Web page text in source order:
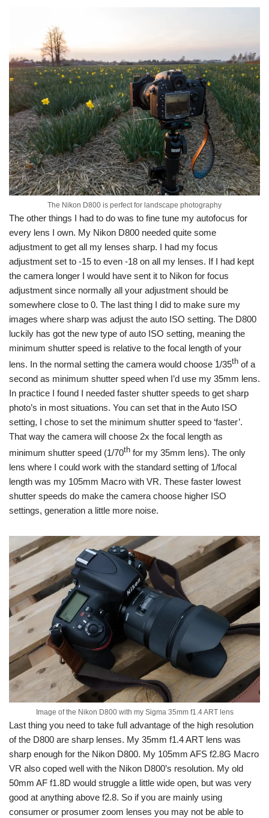
The Nikon D800 is perfect for landscape photography
The other things I had to do was to fine tune my autofocus for
every lens I own. My Nikon D800 needed quite some
adjustment to get all my lenses sharp. I had my focus
adjustment set to -15 to even -18 on all my lenses. If I had kept
the camera longer I would have sent it to Nikon for focus
adjustment since normally all your adjustment should be
somewhere close to 0. The last thing I did to make sure my
images where sharp was adjust the auto ISO setting. The D800
luckily has got the new type of auto ISO setting, meaning the
minimum shutter speed is relative to the focal length of your
lens. In the normal setting the camera would choose 1/35th of a
second as minimum shutter speed when I’d use my 35mm lens.
In practice I found I needed faster shutter speeds to get sharp
photo’s in most situations. You can set that in the Auto ISO
setting, I chose to set the minimum shutter speed to ‘faster’.
That way the camera will choose 2x the focal length as
minimum shutter speed (1/70th for my 35mm lens). The only
lens where I could work with the standard setting of 1/focal
length was my 105mm Macro with VR. These faster lowest
shutter speeds do make the camera choose higher ISO
settings, generation a little more noise.
Image of the Nikon D800 with my Sigma 35mm f1.4 ART lens
Last thing you need to take full advantage of the high resolution
of the D800 are sharp lenses. My 35mm f1.4 ART lens was
sharp enough for the Nikon D800. My 105mm AFS f2.8G Macro
VR also coped well with the Nikon D800’s resolution. My old
50mm AF f1.8D would struggle a little wide open, but was very
good at anything above f2.8. So if you are mainly using
consumer or prosumer zoom lenses you may not be able to